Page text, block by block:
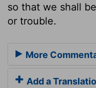
so that we shall
or trouble.
More
Add a